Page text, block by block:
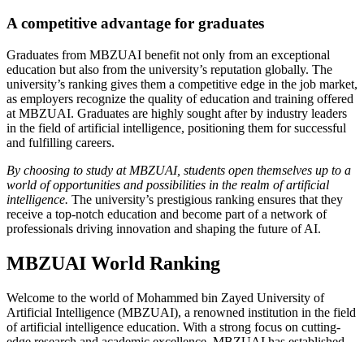
A competitive advantage for graduates
Graduates from MBZUAI benefit not only from an exceptional
education but also from the university’s reputation globally. The
university’s ranking gives them a competitive edge in the job market,
as employers recognize the quality of education and training offered
at MBZUAI. Graduates are highly sought after by industry leaders
in the field of artificial intelligence, positioning them for successful
and fulfilling careers.
By choosing to study at MBZUAI, students open themselves up to a
world of opportunities and possibilities in the realm of artificial
intelligence. The university’s prestigious ranking ensures that they
receive a top-notch education and become part of a network of
professionals driving innovation and shaping the future of AI.
MBZUAI World Ranking
Welcome to the world of Mohammed bin Zayed University of
Artificial Intelligence (MBZUAI), a renowned institution in the field
of artificial intelligence education. With a strong focus on cutting-